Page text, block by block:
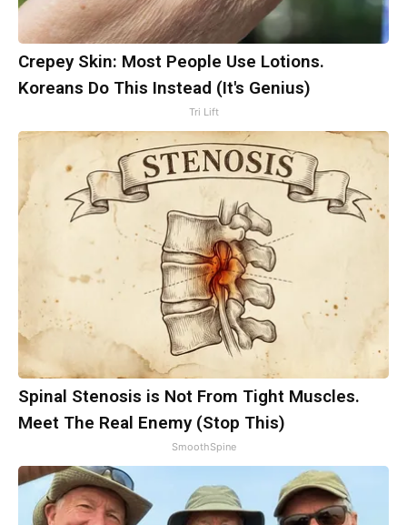
Crepey Skin: Most People Use Lotions.
Koreans Do This Instead (It's Genius)
Tri Lift
Spinal Stenosis is Not From Tight Muscles.
Meet The Real Enemy (Stop This)
SmoothSpine